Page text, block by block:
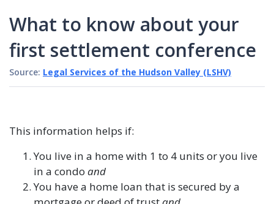
What to know about your
first settlement conference
Source: Legal Services of the Hudson Valley (LSHV)
This information helps if:
You live in a home with 1 to 4 units or you live
in a condo and
You have a home loan that is secured by a